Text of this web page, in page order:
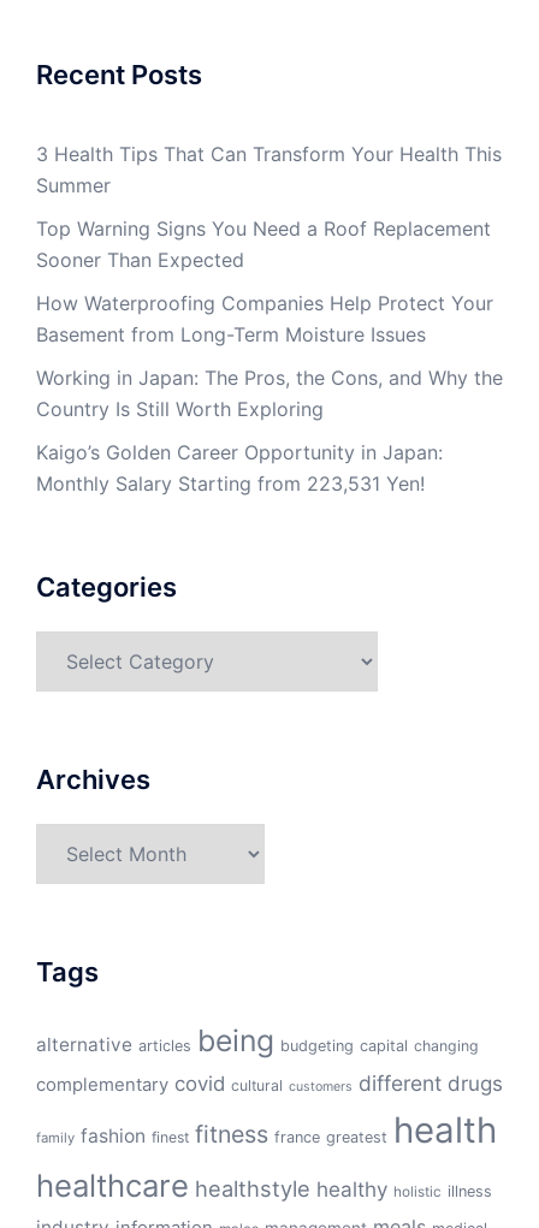
Recent Posts
3 Health Tips That Can Transform Your Health This
Summer
Top Warning Signs You Need a Roof Replacement
Sooner Than Expected
How Waterproofing Companies Help Protect Your
Basement from Long-Term Moisture Issues
Working in Japan: The Pros, the Cons, and Why the
Country Is Still Worth Exploring
Kaigo’s Golden Career Opportunity in Japan:
Monthly Salary Starting from 223,531 Yen!
Categories
Archives
Tags
alternative articles being budgeting capital changing
complementary covid cultural customers different drugs
family fashion finest fitness france greatest health
healthcare healthstyle healthy holistic illness